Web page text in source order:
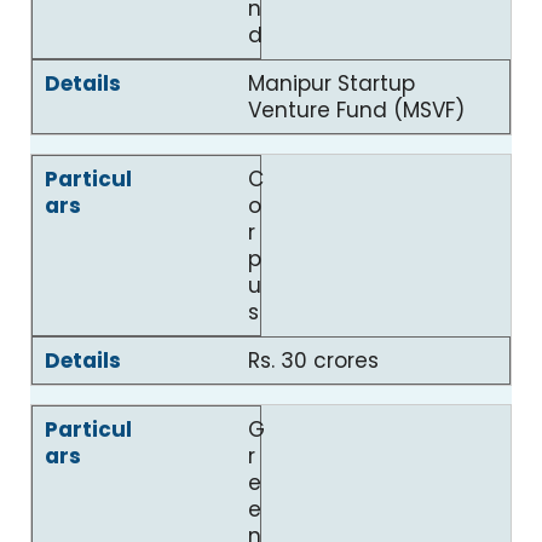
n
d
Manipur Startup
Venture Fund (MSVF)
C
o
r
p
u
s
Rs. 30 crores
G
r
e
e
n